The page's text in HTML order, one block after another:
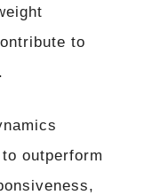
to
outperform